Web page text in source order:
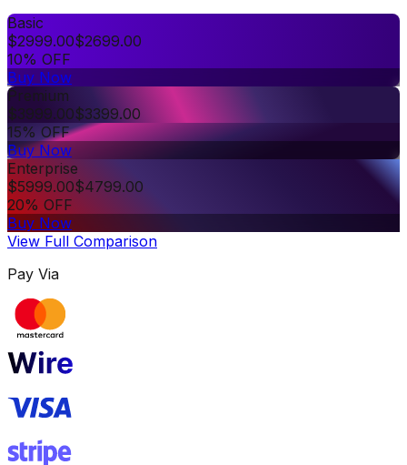
Basic
$2999.00$2699.00
10% OFF
Buy Now
Premium
$3999.00$3399.00
15% OFF
Buy Now
Enterprise
$5999.00$4799.00
20% OFF
Buy Now
View Full Comparison
Pay Via